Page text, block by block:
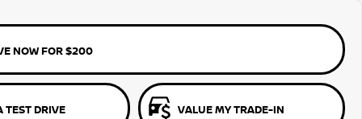
NOW FOR $200
TEST DRIVE VALUE MY TRADE-IN